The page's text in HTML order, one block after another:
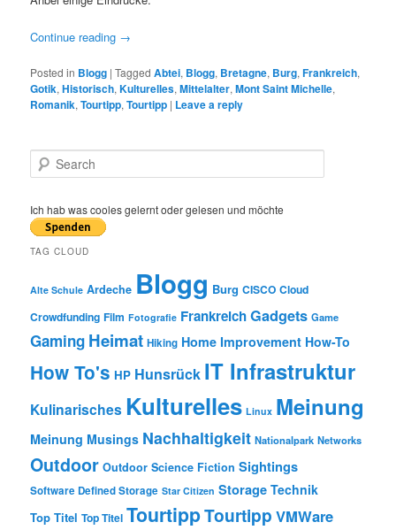
Continue reading →
Posted in Blogg |Tagged Abtei, Blogg, Bretagne, Burg,Frankreich,
Gotik,Historisch,Kulturelles,Mittelalter,Mont Saint Michelle,
Romanik,Tourtipp,Tourtipp | Leave a reply
e
r
c
Ich hab was cooles gelernt oder gelesen und möchte
TAG CLOUD
Alte Schule Ardeche Blogg Burg CISCO Cloud
Crowdfunding Film Fotografie FrankreichGadgets Game
Gaming Heimat Hiking Home Improvement How-To
How To's HP Hunsrück IT Infrastruktur
Kulinarisches Kulturelles Linux Meinung
Meinung Musings Nachhaltigkeit Nationalpark Networks
Outdoor Outdoor Science Fiction Sightings
Software Defined Storage Star Citizen Storage Technik
Top Titel Top Titel TourtippTourtipp VMWare